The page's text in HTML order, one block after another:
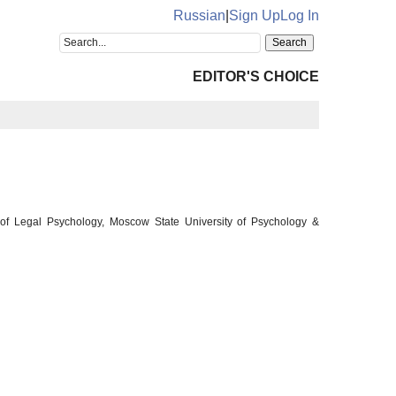
Russian Sign UpLog In
EDITOR'S CHOICE
Legal Psychology, Moscow State University of Psychology &